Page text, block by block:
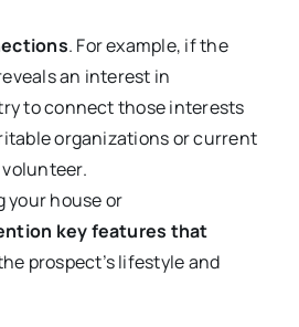
. For example, if the
an interest in
to connect those interests
organizations or current
your house or
key features that
prospect’s lifestyle and